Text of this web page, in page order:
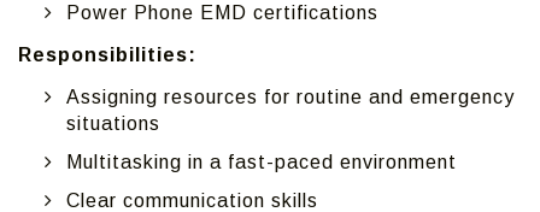
Power Phone EMD certifications
Responsibilities:
Assigning resources for routine and emergency
situations
Multitasking in a fast-paced environment
Clear communication skills